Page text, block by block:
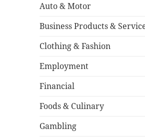
Auto & Motor
Business Products &
Clothing & Fashion
Employment
Financial
Foods & Culinary
Gambling